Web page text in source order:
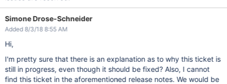
Simone Drose-Schneider
Added 8/3/18 8:55 AM
Hi,
I'm pretty sure that there is an explanation as to why this ticket is
still in progress, even though it should be fixed? Also, I cannot
find this ticket in the aforementioned release notes. We would be